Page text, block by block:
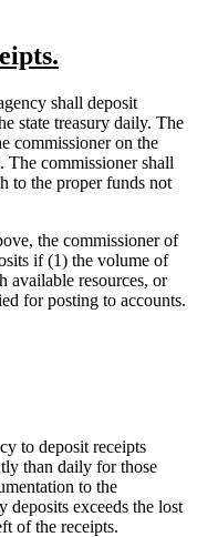
end
shall deposit
state treasury daily. The
commissioner on the
The commissioner shall
to the proper funds not
the commissioner of
if (1) the volume of
available resources, or
for posting to accounts.
to deposit receipts
than daily for those
to the
deposits exceeds the lost
of the receipts.